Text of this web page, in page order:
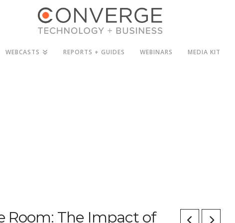
WEBCASTS REPORTS + GUIDES WEBINARS MEDIA KIT
Room: The Impact of